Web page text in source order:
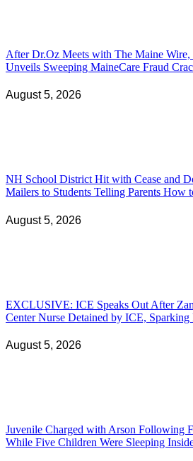
After Dr.Oz Meets with The Maine
Unveils Sweeping MaineCare Fraud
August 5, 2026
NH School District Hit with Cease and
Mailers to Students Telling Parents How
August 5, 2026
EXCLUSIVE: ICE Speaks Out After
Center Nurse Detained by ICE, Sparking
August 5, 2026
Juvenile Charged with Arson Following
While Five Children Were Sleeping